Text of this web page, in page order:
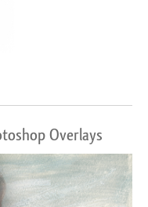
Overlays